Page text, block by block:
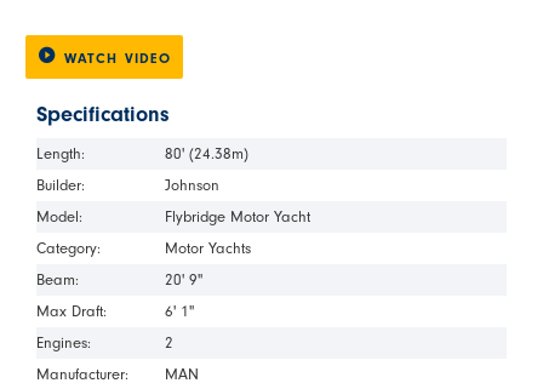
WATCH VIDEO
Specifications
Length:
80' (24.38m)
Builder:
Johnson
Model:
Flybridge Motor Yacht
Category:
Motor Yachts
Beam:
20' 9"
Max Draft:
6' 1"
Engines:
2
Manufacturer:
MAN